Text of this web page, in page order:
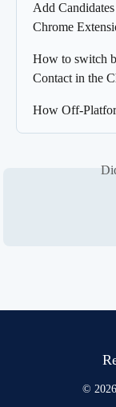
Add
Chrome
How to switch
Contact in the
How Off-
©